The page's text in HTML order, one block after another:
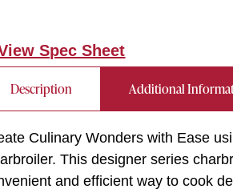
Spec Sheet
Description Additional
Culinary Wonders with Ease
This designer series
and efficient way to cook